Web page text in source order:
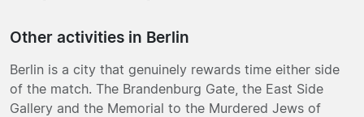
Other activities in Berlin
Berlin is a city that genuinely rewards time either side
of the match. The Brandenburg Gate, the East Side
Gallery and the Memorial to the Murdered Jews of